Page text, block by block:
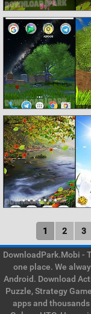
1 2 3
DownloadPark.Mobi -
one place. We
Android. Download
Puzzle, Strategy
apps and